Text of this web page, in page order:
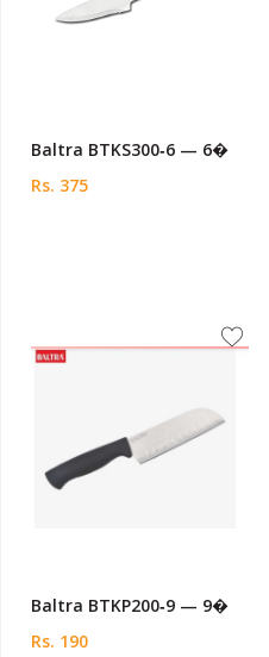
Baltra BTKS300‑6 — 6�
Rs. 375
Baltra BTKP200‑9 — 9�
Rs. 190